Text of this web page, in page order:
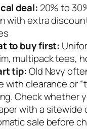
deal: 20% to
with extra
to buy first:
multipack tees,
tip:Old Navy
with clearance or
Check whether
with a sitewide
sale before